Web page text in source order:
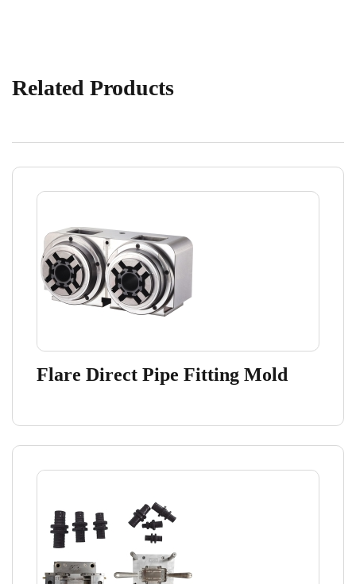
Related Products
Flare Direct Pipe Fitting Mold